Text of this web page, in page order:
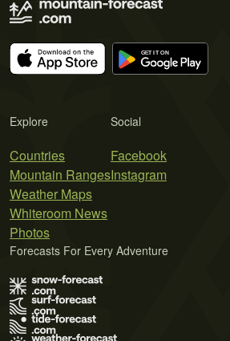
Explore
Countries
Mountain Ranges
Weather Maps
Whiteroom News
Photos
Social
Facebook
Instagram
Forecasts For Every Adventure